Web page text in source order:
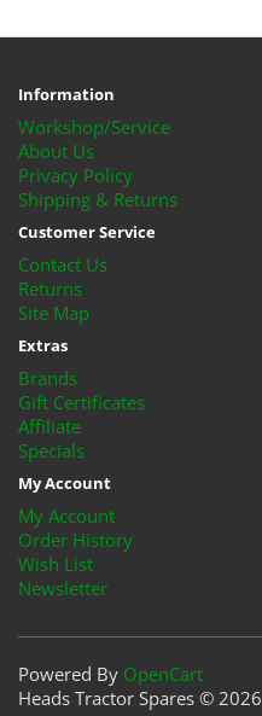
Information
Workshop/Service
About Us
Privacy Policy
Shipping & Returns
Customer Service
Contact Us
Returns
Site Map
Extras
Brands
Gift Certificates
Affiliate
Specials
My Account
My Account
Order History
Wish List
Newsletter
Powered By OpenCart
Heads Tractor Spares © 2026